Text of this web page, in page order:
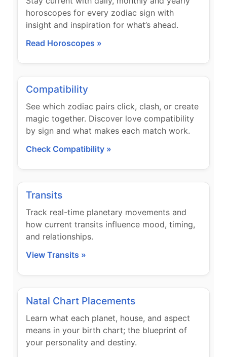
horoscopes for every zodiac sign with
insight and inspiration for what’s ahead.
Read Horoscopes »
Compatibility
See which zodiac pairs click, clash, or create
magic together. Discover love compatibility
by sign and what makes each match work.
Check Compatibility »
Transits
Track real-time planetary movements and
how current transits influence mood, timing,
and relationships.
View Transits »
Natal Chart Placements
Learn what each planet, house, and aspect
means in your birth chart; the blueprint of
your personality and destiny.